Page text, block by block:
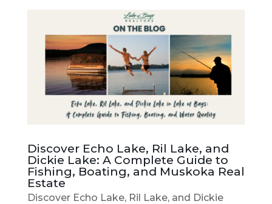
Discover Echo Lake, Ril Lake, and
Dickie Lake: A Complete Guide to
Fishing, Boating, and Muskoka Real
Estate
Discover Echo Lake, Ril Lake, and Dickie